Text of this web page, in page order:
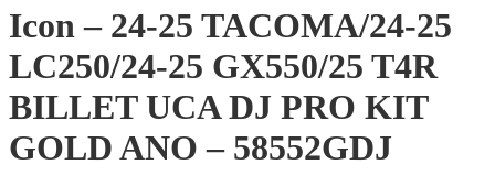
Icon – 24-25 TACOMA/24-25
LC250/24-25 GX550/25 T4R
BILLET UCA DJ PRO KIT
GOLD ANO – 58552GDJ